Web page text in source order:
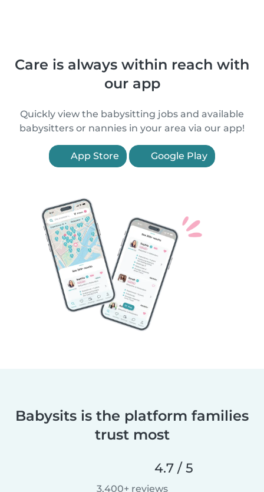
Care is always within reach with
our app
Quickly view the babysitting jobs and available
babysitters or nannies in your area via our app!
App Store Google Play
Babysits is the platform families
trust most
4.7 / 5
3,400+ reviews